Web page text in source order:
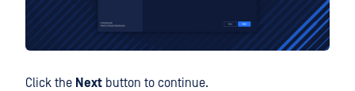
Click the Next button to continue.